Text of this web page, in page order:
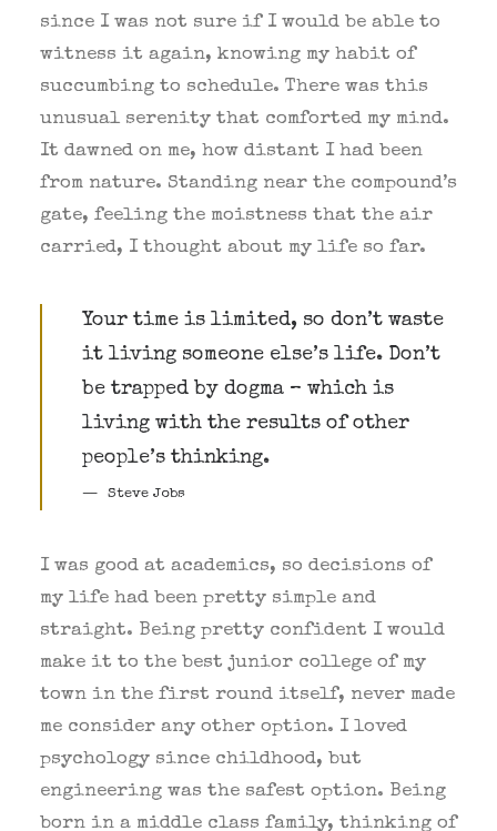
BOOK NOW
since I was not sure if I would be able to
witness it again, knowing my habit of
succumbing to schedule. There was this
unusual serenity that comforted my mind.
It dawned on me, how distant I had been
from nature. Standing near the compound’s
gate, feeling the moistness that the air
carried, I thought about my life so far.
Your time is limited, so don’t waste
it living someone else’s life. Don’t
be trapped by dogma – which is
living with the results of other
people’s thinking.
Steve Jobs
I was good at academics, so decisions of
my life had been pretty simple and
straight. Being pretty confident I would
make it to the best junior college of my
town in the first round itself, never made
me consider any other option. I loved
psychology since childhood, but
engineering was the safest option. Being
born in a middle class family, thinking of